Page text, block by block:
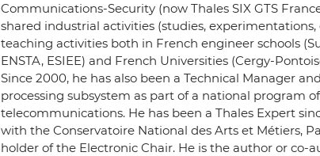
Communications-Security (now Thales SIX GTS
shared industrial activities (studies,
teaching activities both in French engineer schools
ENSTA, ESIEE) and French Universities (Cergy-
Since 2000, he has also been a Technical Manager
processing subsystem as part of a national program
telecommunications. He has been a Thales Expert
with the Conservatoire National des Arts et Métiers,
holder of the Electronic Chair. He is the author or co-